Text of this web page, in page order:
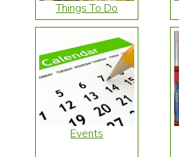
Things To Do
Events